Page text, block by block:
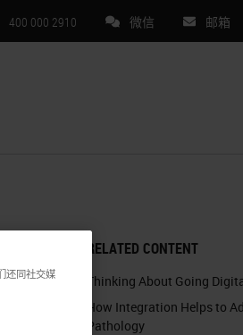
400 000 2910 微信 邮箱
RELATED CONTENT
Thinking About Going
How Integration Helps to
Pathology
还同社交媒